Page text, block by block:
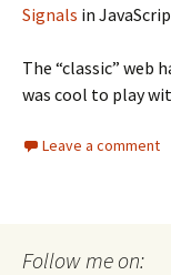
Signals in
The “classic” web
was cool to play
Leave a comment
Follow me on: